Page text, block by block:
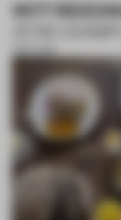
1477
ZENO
11 SEP 2018